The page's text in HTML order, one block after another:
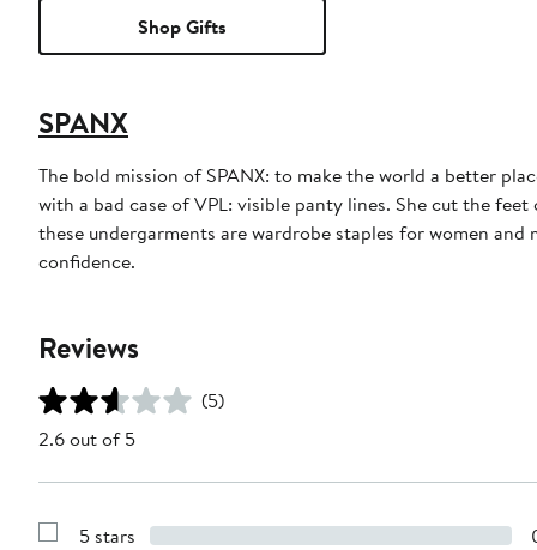
Shop Gifts
SPANX
The bold mission of SPANX: to make the world a better
with a bad case of VPL: visible panty lines. She cut the
these undergarments are wardrobe staples for women
confidence.
Reviews
(5)
2.6 out of 5
5 stars